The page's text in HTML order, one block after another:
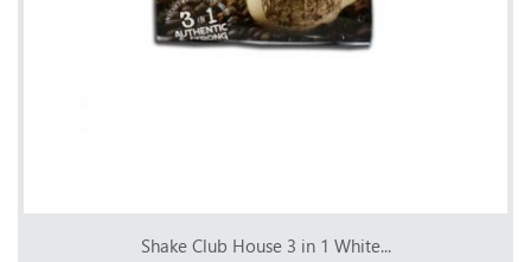
Shake Club House 3 in 1 White...